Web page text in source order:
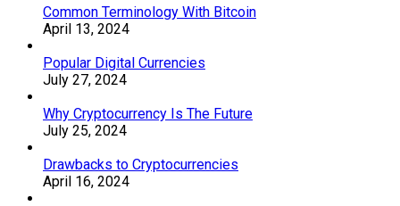
Common Terminology With Bitcoin
April 13, 2024
Popular Digital Currencies
July 27, 2024
Why Cryptocurrency Is The Future
July 25, 2024
Drawbacks to Cryptocurrencies
April 16, 2024